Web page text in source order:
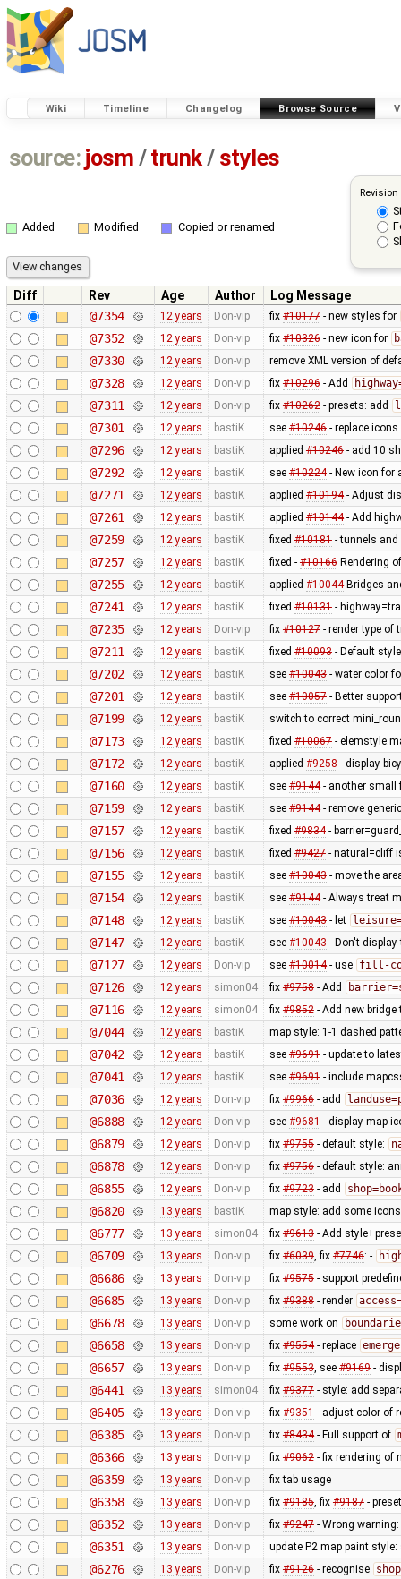
Wiki Timeline Changelog Browse Source
source: josm / trunk/ styles
Added Modified Copied or renamed
Diff Rev Age Author
Log Message
@7354
12 years Don-vip fix #10177- new styles for
@7352 12 years Don-vip fix #10326- new icon for
@7330 12 years Don-vip remove XML version of
@7328 12 years Don-vip fix #10296- Add
@7311 12 years Don-vip fix #10262- presets: add
@7301 12 years bastiK see #10246- replace
@7296 12 years bastiK applied #10246- add 10
@7292 12 years bastiK see #10224- New icon for
@7271 12 years bastiK applied #10194- Adjust
@7261 12 years bastiK applied #10144- Add
@7259 12 years bastiK fixed #10181- tunnels and
@7257 12 years bastiK fixed - #10166Rendering
@7255 12 years bastiK applied #10044Bridges
@7241 12 years bastiK fixed #10131-
@7235 12 years Don-vip fix #10127- render type of
@7211 12 years bastiK fixed #10093- Default
@7202 12 years bastiK see #10043- water color
@7201 12 years bastiK see #10057- Better
@7199 12 years bastiK switch to correct
@7173 12 years bastiK fixed #10067-
@7172 12 years bastiK applied #9258- display
@7160 12 years bastiK see #9144- another small
@7159 12 years bastiK see #9144- remove
@7157 12 years bastiK fixed #9834-
@7156 12 years bastiK fixed #9427- natural=cliff
@7155 12 years bastiK see #10043- move the
@7154 12 years bastiK see #9144- Always treat
@7148 12 years bastiK see #10043- let
@7147 12 years bastiK see #10043- Don't display
@7127 12 years Don-vip see #10014- use fill-
@7126 12 years simon04 fix #9758- Add
@7116 12 years simon04 fix #9852- Add new
@7044 12 years bastiK map style: 1-1 dashed
@7042 12 years bastiK see #9691- update to
@7041 12 years bastiK see #9691- include
@7036 12 years Don-vip fix #9966- add
@6888 12 years Don-vip see #9681- display map
@6879 12 years Don-vip fix #9755- default style:
@6878 12 years Don-vip fix #9756- default style:
@6855 12 years Don-vip fix #9723- add
@6820 13 years bastiK map style: add some
@6777 13 years simon04 fix #9613- Add
@6709 13 years Don-vip fix #6039, fix #7746: -
@6686 13 years Don-vip fix #9575- support
@6685 13 years Don-vip fix #9388- render
@6678 13 years Don-vip some work on
@6658 13 years Don-vip fix #9554- replace
@6657 13 years Don-vip fix #9553, see #9169-
@6441 13 years simon04 fix #9377- style: add
@6405 13 years Don-vip fix #9351- adjust color of
@6385 13 years Don-vip fix #8434- Full support of
@6366 13 years Don-vip fix #9062- fix rendering of
@6359 13 years Don-vip fix tab usage
@6358 13 years Don-vip fix #9185, fix #9187-
@6352 13 years Don-vip fix #9247- Wrong
@6351 13 years Don-vip update P2 map paint
@6276 13 years Don-vip fix #9126- recognise